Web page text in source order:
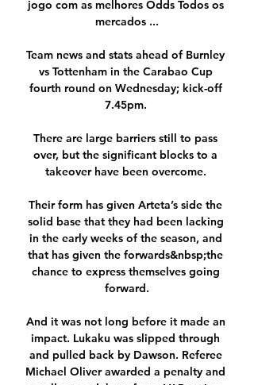
jogo com as melhores Odds Todos os
mercados ...
Team news and stats ahead of Burnley
vs Tottenham in the Carabao Cup
fourth round on Wednesday; kick-off
7.45pm.
There are large barriers still to pass
over, but the significant blocks to a
takeover have been overcome.
Their form has given Arteta’s side the
solid base that they had been lacking
in the early weeks of the season, and
that has given the forwards&nbsp;the
chance to express themselves going
forward.
And it was not long before it made an
impact. Lukaku was slipped through
and pulled back by Dawson. Referee
Michael Oliver awarded a penalty and